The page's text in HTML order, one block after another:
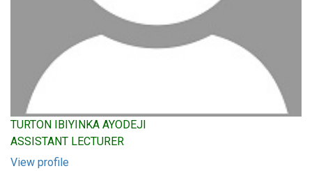
TURTON IBIYINKA AYODEJI
ASSISTANT LECTURER
View profile